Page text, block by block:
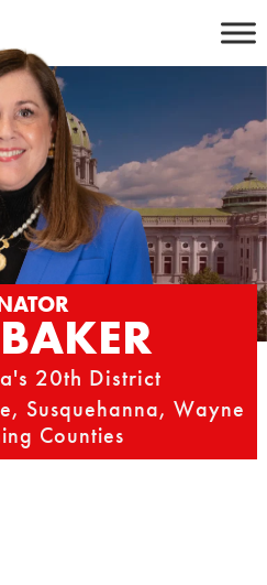
20th District
Susquehanna, Wayne
Counties